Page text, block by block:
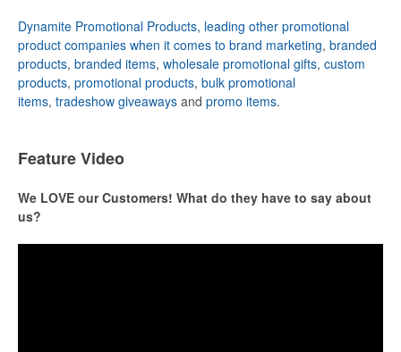
Dynamite Promotional Products, leading other promotional
product companies when it comes to brand marketing, branded
products, branded items, wholesale promotional gifts, custom
products, promotional products, bulk promotional
items, tradeshow giveaways and promo items.
Feature Video
We LOVE our Customers! What do they have to say about
us?